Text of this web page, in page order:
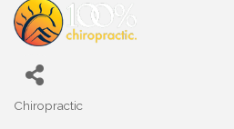
Categories
Chiropractic